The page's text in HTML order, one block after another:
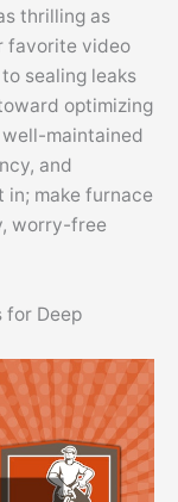
thrilling as
favorite video
sealing leaks
optimizing
well-maintained
and
in; make furnace
worry-free
for Deep